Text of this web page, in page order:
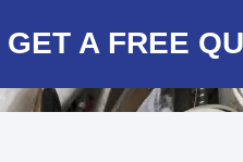
GET A FREE